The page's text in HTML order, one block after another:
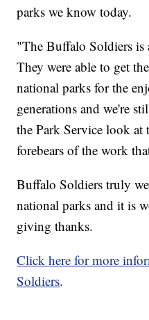
parks we know today.
"The Buffalo Soldiers is
They were able to get
national parks for the
generations and we're
the Park Service look at
forebears of the work
Buffalo Soldiers truly
national parks and it is
giving thanks.
Click here for more
Soldiers.